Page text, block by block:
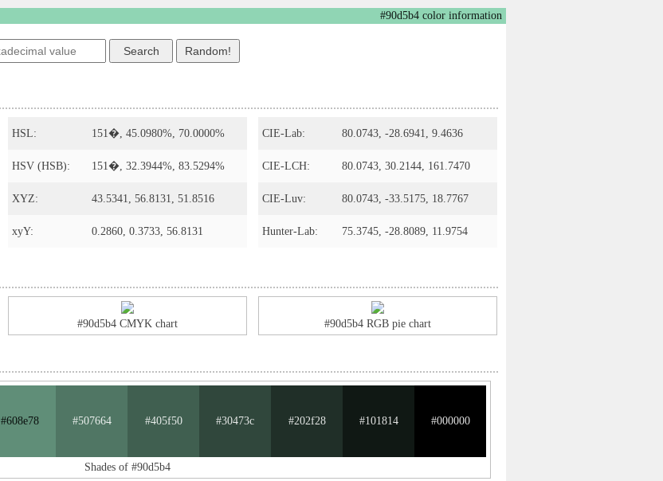
#90d5b4 color information
HSL: 151�, 45.0980%, 70.0000%
HSV (HSB): 151�, 32.3944%, 83.5294%
XYZ: 43.5341, 56.8131, 51.8516
xyY: 0.2860, 0.3733, 56.8131
CIE-Lab: 80.0743, -28.6941, 9.4636
CIE-LCH: 80.0743, 30.2144, 161.7470
CIE-Luv: 80.0743, -33.5175, 18.7767
Hunter-Lab: 75.3745, -28.8089, 11.9754
#90d5b4 CMYK chart #90d5b4 RGB pie chart
#608e78 #507664 #405f50 #30473c #202f28 #101814 #000000
Shades of #90d5b4